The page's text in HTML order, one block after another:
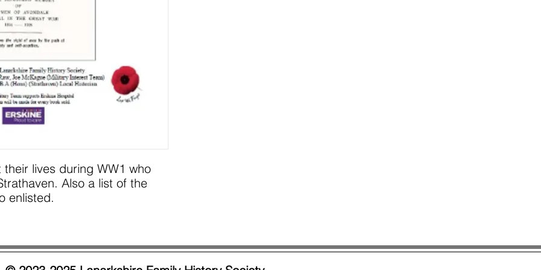
lives during WW1 who
Also a list of the
enlisted.